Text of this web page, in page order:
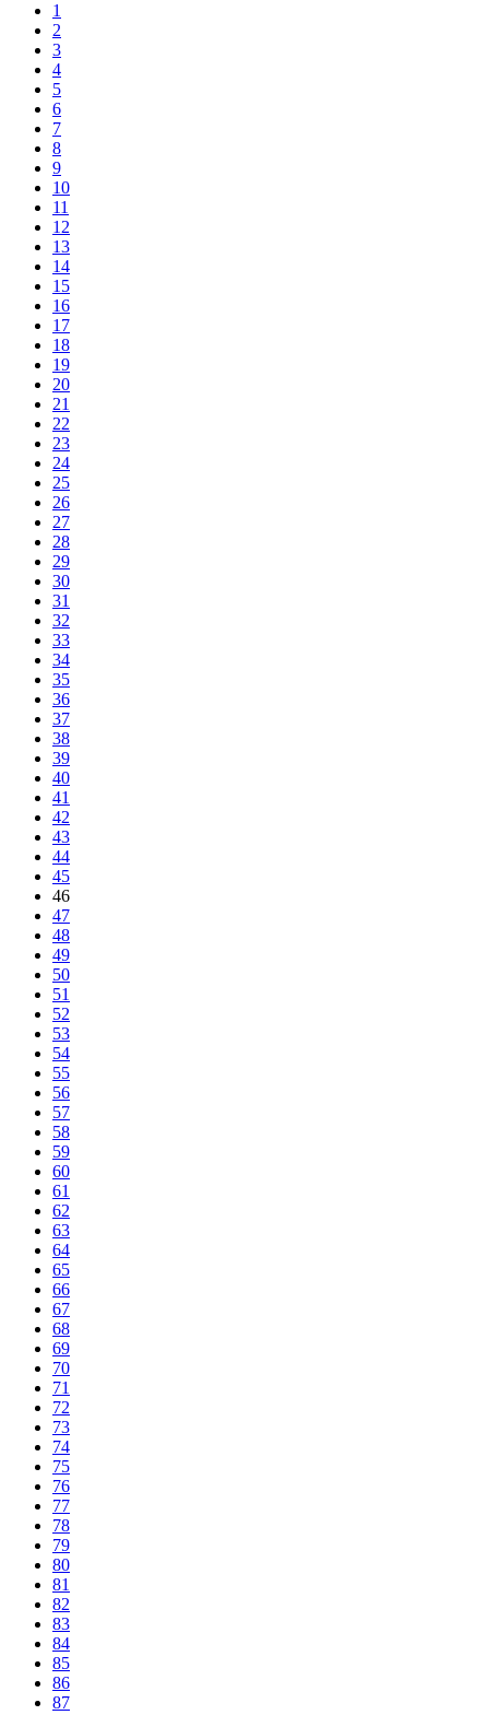
1
2
3
4
5
6
7
8
9
10
11
12
13
14
15
16
17
18
19
20
21
22
23
24
25
26
27
28
29
30
31
32
33
34
35
36
37
38
39
40
41
42
43
44
45
46
47
48
49
50
51
52
53
54
55
56
57
58
59
60
61
62
63
64
65
66
67
68
69
70
71
72
73
74
75
76
77
78
79
80
81
82
83
84
85
86
87